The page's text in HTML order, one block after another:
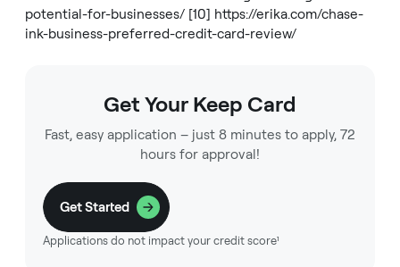
potential-for-businesses/ [10] https://erika.com/chase-
ink-business-preferred-credit-card-review/
Get Your Keep Card
Fast, easy application – just 8 minutes to apply, 72
hours for approval!
Get Started
Applications do not impact your credit score¹